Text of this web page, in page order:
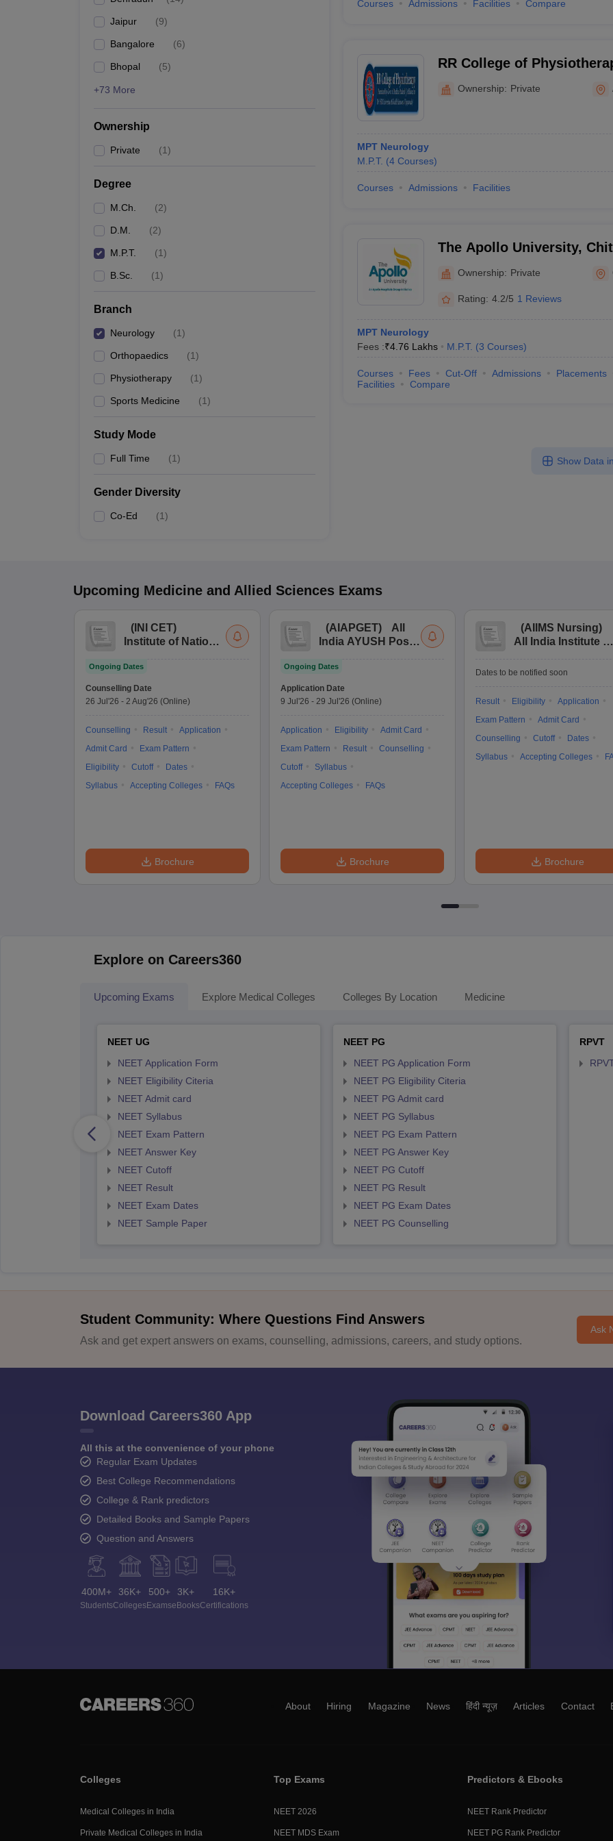
Jaipur (9)
Bangalore (6)
Bhopal (5)
+73 More
Ownership
Private (1)
Degree
M.Ch. (2)
D.M. (2)
M.P.T. (1)
B.Sc. (1)
Branch
Neurology (1)
Orthopaedics (1)
Physiotherapy (1)
Sports Medicine (1)
Study Mode
Full Time (1)
Gender Diversity
Co-Ed (1)
Courses Admissions Facilities Compare
RR College of
Ownership: Private
MPT Neurology
M.P.T. (4 Courses)
Courses Admissions Facilities
The Apollo University,
Ownership: Private
Rating: 4.2/5 1 Reviews
MPT Neurology
Fees :₹4.76 Lakhs M.P.T. (3 Courses)
Courses Fees Cut-Off Admissions Placements
Facilities
Compare
Show Data
Upcoming Medicine and Allied Sciences Exams
( INI CET)
Institute of National
Combined
Entrance Test
Ongoing Dates
Counselling Date
26 Jul'26 - 2 Aug'26 (Online)
Counselling Result
Application
Admit Card
Exam Pattern
Eligibility
Cutoff
Dates
Syllabus
Accepting Colleges FAQs
Brochure
(AIAPGET)
All
India AYUSH Post
Test
Ongoing Dates
Application Date
9 Jul'26 - 29 Jul'26 (Online)
Application Eligibility
Admit Card
Exam Pattern
Result
Counselling
Cutoff
Syllabus
Accepting Colleges
FAQs
Brochure
(AIIMS Nursing)
All India Institute of
Nursing
Dates to be notified soon
Result Eligibility
Application
Exam Pattern
Admit Card
Counselling
Cutoff
Dates
Syllabus
Accepting Colleges
Brochure
Explore on Careers360
Upcoming Exams Explore Medical Colleges Colleges By Location Medicine
NEET UG
NEET Application Form
NEET Eligibility Citeria
NEET Admit card
NEET Syllabus
NEET Exam Pattern
NEET Answer Key
NEET Cutoff
NEET Result
NEET Exam Dates
NEET Sample Paper
NEET PG
NEET PG Application Form
NEET PG Eligibility Citeria
NEET PG Admit card
NEET PG Syllabus
NEET PG Exam Pattern
NEET PG Answer Key
NEET PG Cutoff
NEET PG Result
NEET PG Exam Dates
NEET PG Counselling
RPVT
Student Community: Where Questions Find Answers
Ask and get expert answers on exams, counselling, admissions, careers, and study options.
Ask
Download Careers360 App
All this at the convenience of your phone
Regular Exam Updates
Best College Recommendations
College & Rank predictors
Detailed Books and Sample Papers
Question and Answers
400M+
Students
36K+
Colleges
500+
Exams
3K+
eBooks
16K+
Certifications
About Hiring Magazine News हिंदी न्यूज़ Articles Contact
Colleges
Medical Colleges in India
Private Medical Colleges in India
Top Exams
NEET 2026
NEET MDS Exam
Predictors & Ebooks
NEET Rank Predictor
NEET PG Rank Predictor